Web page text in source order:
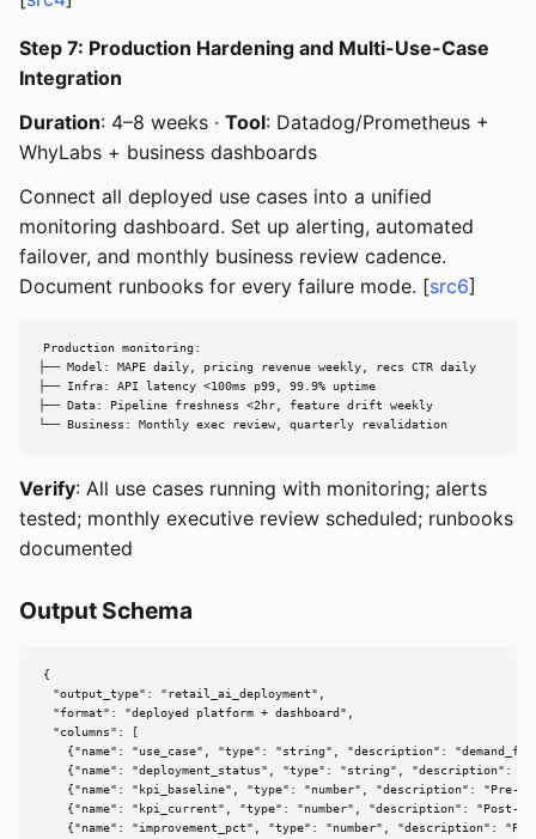
Step 7: Production Hardening and Multi-Use-Case
Integration
Duration: 4–8 weeks · Tool: Datadog/Prometheus +
WhyLabs + business dashboards
Connect all deployed use cases into a unified
monitoring dashboard. Set up alerting, automated
failover, and monthly business review cadence.
Document runbooks for every failure mode. [src6]
Production monitoring:
├── Model: MAPE daily, pricing revenue weekly, recs CTR daily
├── Infra: API latency <100ms p99, 99.9% uptime
├── Data: Pipeline freshness <2hr, feature drift weekly
└── Business: Monthly exec review, quarterly revalidation
Verify: All use cases running with monitoring; alerts
tested; monthly executive review scheduled; runbooks
documented
Output Schema
{
  "output_type": "retail_ai_deployment",
  "format": "deployed platform + dashboard",
  "columns": [
{"name": "use_case", "type": "string", "description":
{"name": "deployment_status", "type": "string", "description":
{"name": "kpi_baseline", "type": "number", "description": "Pre-
{"name": "kpi_current", "type": "number", "description": "Post-
{"name": "improvement_pct", "type": "number", "description":